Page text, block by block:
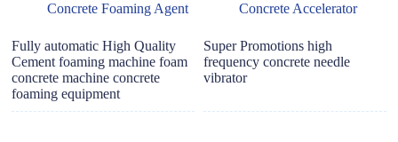
Concrete Foaming Agent
Fully automatic High Quality
Cement foaming machine foam
concrete machine concrete
foaming equipment
Concrete Accelerator
Super Promotions high
frequency concrete needle
vibrator